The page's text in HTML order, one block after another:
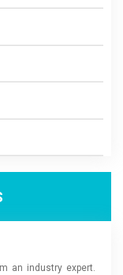
an industry expert.